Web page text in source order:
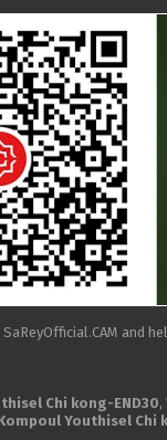
and
Chi kong-END30,
Youthisel Chi